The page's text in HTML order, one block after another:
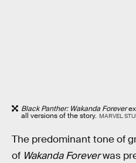
Black Panther: Wakanda Forever
all versions of the story. MARVEL
The predominant tone of
of Wakanda Foreverwas